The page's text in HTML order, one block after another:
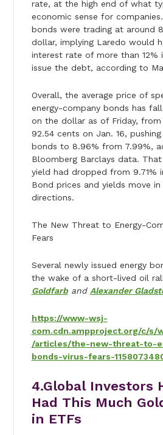
rate, at the high end of what
economic sense for
bonds were trading at around
dollar, implying Laredo would
interest rate of more than
issue the debt, according to
Overall, the average price of
energy-company bonds has
on the dollar as of Friday,
92.54 cents on Jan. 16,
bonds to 8.96% from 7.99%,
Bloomberg Barclays data.
yield had dropped from 9.71%
Bond prices and yields move
directions.
The New Threat to Energy-
Fears
Several newly issued energy
the wake of a short-lived oil
Goldfarb and Alexander
https://www-wsj-
com.cdn.ampproject.org/c/s/
/articles/the-new-threat-to-
bonds-virus-fears-
4.Global Investors
Had This Much
in ETFs